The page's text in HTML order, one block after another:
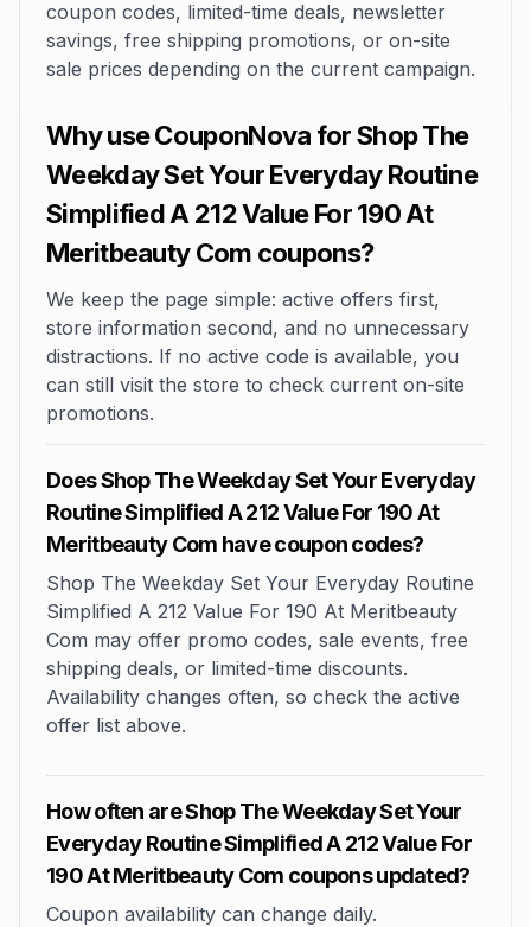
coupon codes, limited-time deals, newsletter
savings, free shipping promotions, or on-site
sale prices depending on the current campaign.
Why use CouponNova for Shop The
Weekday Set Your Everyday Routine
Simplified A 212 Value For 190 At
Meritbeauty Com coupons?
We keep the page simple: active offers first,
store information second, and no unnecessary
distractions. If no active code is available, you
can still visit the store to check current on-site
promotions.
Does Shop The Weekday Set Your Everyday
Routine Simplified A 212 Value For 190 At
Meritbeauty Com have coupon codes?
Shop The Weekday Set Your Everyday Routine
Simplified A 212 Value For 190 At Meritbeauty
Com may offer promo codes, sale events, free
shipping deals, or limited-time discounts.
Availability changes often, so check the active
offer list above.
How often are Shop The Weekday Set Your
Everyday Routine Simplified A 212 Value For
190 At Meritbeauty Com coupons updated?
Coupon availability can change daily.